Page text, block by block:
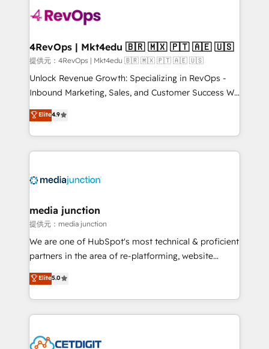
requirement). ✔️Helped over 25,000+ customers so
far with our HubSpot solutions. ✔️Bespoke apps &
on-demand bundle services. Connect with us today!
4RevOps | Mkt4edu 🇧🇷 🇲🇽 🇵🇹 🇦🇪 🇺🇸
提供元：4RevOps | Mkt4edu 🇧🇷 🇲🇽 🇵🇹 🇦🇪 🇺🇸
Unlock Revenue Growth: Specializing in RevOps -
Inbound Marketing, Sales, and Customer Success We
specialize in driving revenue growth for companies
across industries through tailored marketing, sales,
and customer success strategies, utilizing RevOps
methodologies. As Latin America's largest HubSpot
offer unparalleled insights. Operating in five
Mexico, USA, and Portugal—we've executed over a
hundred successful operations. Our approach,
rooted in RevOps principles, integrates analysis,
training, planning, and qualification. Leveraging
inbound marketing tactics, we focus on
understanding, nurturing, and converting leads.
competitive market.
Elite4.9
media junction
提供元：media junction
We are one of HubSpot's most technical & proficient
partners in the area of re-platforming, website
design & development. We specialize in multi-hub
implementations for mid-market & enterprise
companies. We are woman-owned, powered by
coffee, and we ❤️ dogs. We produce award-winning
Impact Award 🏆2022 Technical Expertise Impact
Elite5.0